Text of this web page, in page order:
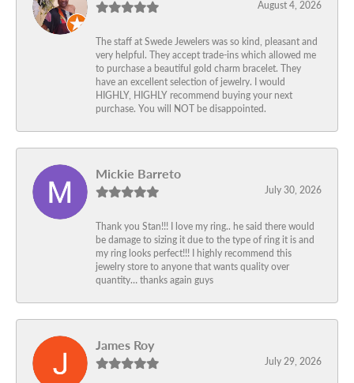
August 4, 2026
The staff at Swede Jewelers was so kind, pleasant and
very helpful. They accept trade-ins which allowed me
to purchase a beautiful gold charm bracelet. They
have an excellent selection of jewelry. I would
HIGHLY, HIGHLY recommend buying your next
purchase. You will NOT be disappointed.
Mickie Barreto
July 30, 2026
Thank you Stan!!! I love my ring.. he said there would
be damage to sizing it due to the type of ring it is and
my ring looks perfect!!! I highly recommend this
jewelry store to anyone that wants quality over
quantity… thanks again guys
James Roy
July 29, 2026